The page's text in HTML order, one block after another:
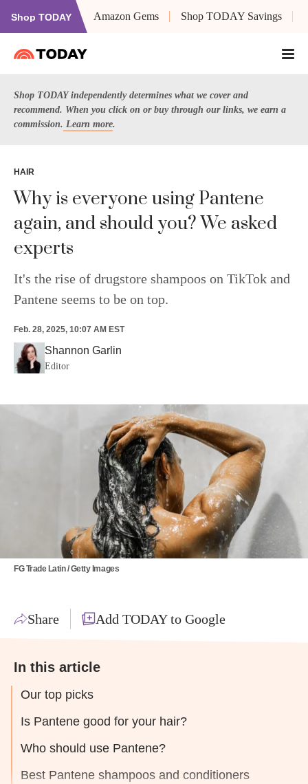
Shop TODAY Amazon Gems Shop TODAY Savings
Shop TODAY independently determines what we cover and
recommend. When you click on or buy through our links, we earn a
commission. Learn more.
HAIR
Why is everyone using Pantene
again, and should you? We asked
experts
It's the rise of drugstore shampoos on TikTok and
Pantene seems to be on top.
Feb. 28, 2025, 10:07 AM EST
Shannon Garlin
Editor
FG Trade Latin / Getty Images
Share Add TODAY to Google
In this article
Our top picks
Is Pantene good for your hair?
Who should use Pantene?
Best Pantene shampoos and conditioners